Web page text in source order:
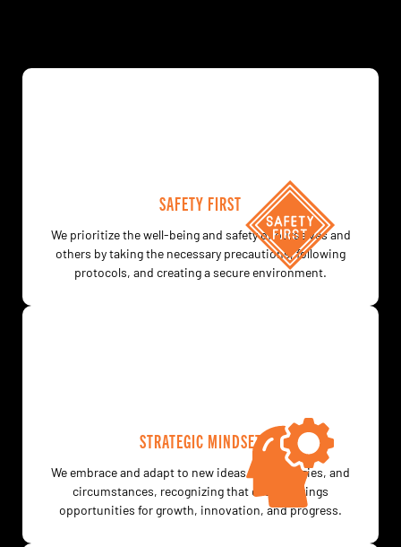
SAFETY FIRST
We prioritize the well-being and safety of ourselves and
others by taking the necessary precautions, following
protocols, and creating a secure environment.
STRATEGIC MINDSET
We embrace and adapt to new ideas, technologies, and
circumstances, recognizing that change brings
opportunities for growth, innovation, and progress.